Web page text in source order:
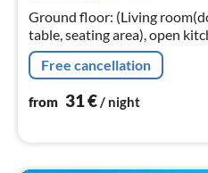
Ground floor: (Living
table, seating area), open
freezer, washbasin),
bedroom(single bed, single
Free cancellation
from 31€/ night